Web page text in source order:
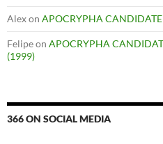
Alexon APOCRYPHA
Felipeon APOCRYPHA
(1999)
366 ON SOCIAL MEDIA